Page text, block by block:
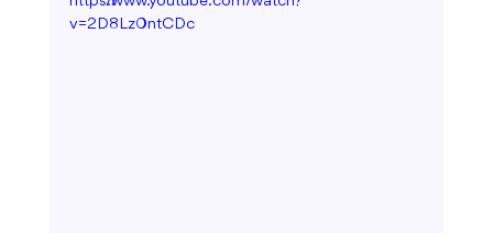
v=2D8Lz0ntCDc